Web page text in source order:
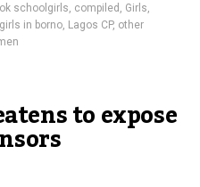
schoolgirls, compiled , Girls,
in borno, Lagos CP, other
to expose